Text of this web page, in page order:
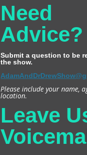
Need
Advice?
Submit a question to be
the show.
Please include your name,
location.
Leave